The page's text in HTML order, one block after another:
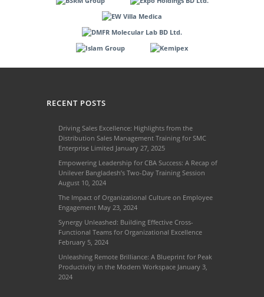
RECENT POSTS
Driving Sales Excellence: Highlights from the
Distribution Sales Management Training for SMC
Enterprise Limited January 27, 2025
Empowering Leadership for CBA Success: A Recap of
Unilever Bangladesh’s Two-Day Training Session
August 10, 2024
The Impact of Organizational Culture on Employee
Engagement May 23, 2024
Synergy Unleashed: Building Effective Cross-
Functional Teams for Organizational Excellence
February 5, 2024
Unleashing Remote Brilliance: A Blueprint for Peak
Productivity in the Modern Workspace January 3,
2024